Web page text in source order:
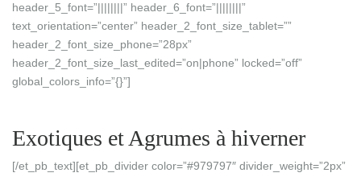
header_5_font=”||||||||” header_6_font=”||||||||”
text_orientation=”center” header_2_font_size_tablet=””
header_2_font_size_phone=”28px”
header_2_font_size_last_edited=”on|phone” locked=”off”
global_colors_info=”{}”]
Exotiques et Agrumes à hiverner
[/et_pb_text][et_pb_divider color=”#979797″ divider_weight=”2px”